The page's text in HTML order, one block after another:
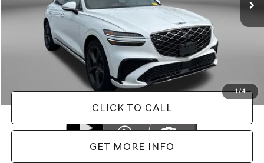
1/4
Less
$54,488
Dealer Processing Charge
FitzWay Price
Price Includes Dealer Processing Charge. Not Required By Law.
CLICK TO CALL
GET MORE INFO